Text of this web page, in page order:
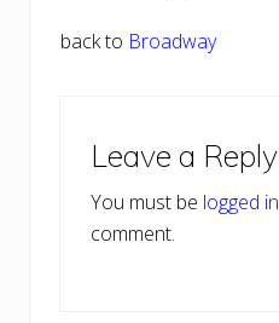
back to Broadway
Interactions
Leave a Reply
You must be logged in
comment.